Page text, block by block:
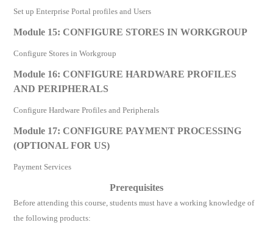
Set up Enterprise Portal profiles and Users
Module 15: CONFIGURE STORES IN WORKGROUP
Configure Stores in Workgroup
Module 16: CONFIGURE HARDWARE PROFILES
AND PERIPHERALS
Configure Hardware Profiles and Peripherals
Module 17: CONFIGURE PAYMENT PROCESSING
(OPTIONAL FOR US)
Payment Services
Prerequisites
Before attending this course, students must have a working knowledge of
the following products: